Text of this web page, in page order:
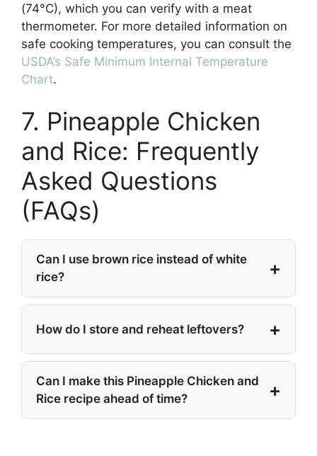
(74°C), which you can verify with a meat
thermometer. For more detailed information on
safe cooking temperatures, you can consult the
USDA’s Safe Minimum Internal Temperature
Chart.
7. Pineapple Chicken
and Rice: Frequently
Asked Questions
(FAQs)
Can I use brown rice instead of white
rice?
How do I store and reheat leftovers?
Can I make this Pineapple Chicken and
Rice recipe ahead of time?